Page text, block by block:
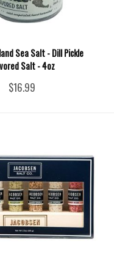
Sea Salt - Dill Pickle
Salt - 4oz
$16.99